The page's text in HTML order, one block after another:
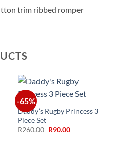
trim ribbed romper
-65%
+
Daddy’s Rugby Princess 3
Piece Set
R260.00 Original
R90.00Current